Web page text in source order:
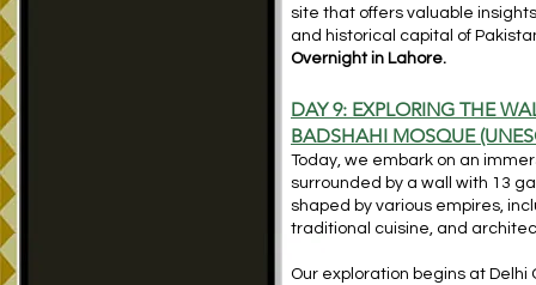
site that offers valuable
and historical capital of
Overnight in Lahore.
DAY 9: EXPLORING THE
BADSHAHI MOSQUE
Today, we embark on an
surrounded by a wall with 13
shaped by various empires,
traditional cuisine, and
Our exploration begins at